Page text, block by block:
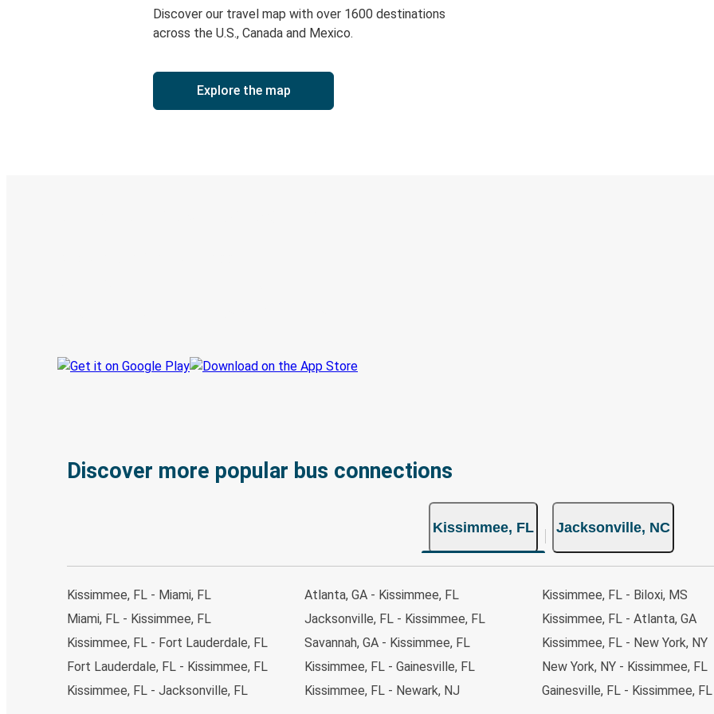
Discover our travel map with over 1600 destinations
across the U.S., Canada and Mexico.
Explore the map
Discover more popular bus connections
Kissimmee, FL Jacksonville, NC
Kissimmee, FL - Miami, FL
Miami, FL - Kissimmee, FL
Kissimmee, FL - Fort Lauderdale, FL
Fort Lauderdale, FL - Kissimmee, FL
Kissimmee, FL - Jacksonville, FL
Atlanta, GA - Kissimmee, FL
Jacksonville, FL - Kissimmee, FL
Savannah, GA - Kissimmee, FL
Kissimmee, FL - Gainesville, FL
Kissimmee, FL - Newark, NJ
Kissimmee, FL - Biloxi, MS
Kissimmee, FL - Atlanta, GA
Kissimmee, FL - New York, NY
New York, NY - Kissimmee, FL
Gainesville, FL - Kissimmee, FL